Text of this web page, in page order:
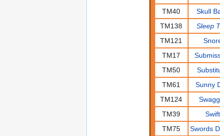
TM40
Skull
TM138
Sleep
TM121
TM17
TM50
TM61
Sunny
TM124
TM39
Swift
TM75
Swords